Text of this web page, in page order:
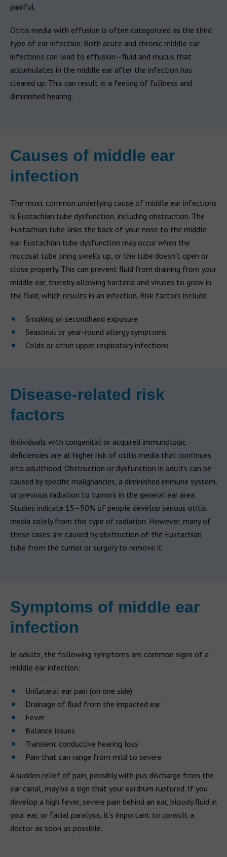
painful.
Otitis media with effusion is often categorized as the third
type of ear infection. Both acute and chronic middle ear
infections can lead to effusion—fluid and mucus that
accumulates in the middle ear after the infection has
cleared up. This can result in a feeling of fullness and
diminished hearing.
Causes of middle ear
infection
The most common underlying cause of middle ear infections
is Eustachian tube dysfunction, including obstruction. The
Eustachian tube links the back of your nose to the middle
ear. Eustachian tube dysfunction may occur when the
mucosal tube lining swells up, or the tube doesn’t open or
close properly. This can prevent fluid from draining from your
middle ear, thereby allowing bacteria and viruses to grow in
the fluid, which results in an infection. Risk factors include:
Smoking or secondhand exposure
Seasonal or year-round allergy symptoms
Colds or other upper respiratory infections
Disease-related risk
factors
Individuals with congenital or acquired immunologic
deficiencies are at higher risk of otitis media that continues
into adulthood. Obstruction or dysfunction in adults can be
caused by specific malignancies, a diminished immune system,
or previous radiation to tumors in the general ear area.
Studies indicate 15–50% of people develop serious otitis
media solely from this type of radiation. However, many of
these cases are caused by obstruction of the Eustachian
tube from the tumor or surgery to remove it.
Symptoms of middle ear
infection
In adults, the following symptoms are common signs of a
middle ear infection:
Unilateral ear pain (on one side)
Drainage of fluid from the impacted ear
Fever
Balance issues
Transient conductive hearing loss
Pain that can range from mild to severe
A sudden relief of pain, possibly with pus discharge from the
ear canal, may be a sign that your eardrum ruptured. If you
develop a high fever, severe pain behind an ear, bloody fluid in
your ear, or facial paralysis, it’s important to consult a
doctor as soon as possible.